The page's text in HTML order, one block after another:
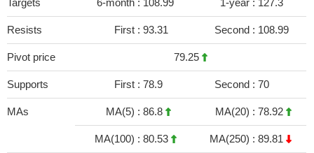
Targets 6-month : 108.99 1-year : 127.3
Resists First : 93.31 Second : 108.99
Pivot price 79.25
Supports First : 78.9 Second : 70
MAs MA(5) : 86.8 MA(20) : 78.92
MA(100) : 80.53 MA(250) : 89.81